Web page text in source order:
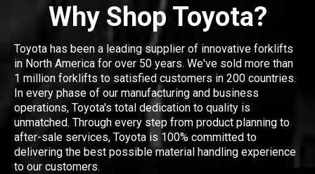
Why Shop Toyota?
Toyota has been a leading supplier of innovative forklifts
in North America for over 50 years. We've sold more than
1 million forklifts to satisfied customers in 200 countries.
In every phase of our manufacturing and business
operations, Toyota's total dedication to quality is
unmatched. Through every step from product planning to
after-sale services, Toyota is 100% committed to
delivering the best possible material handling experience
to our customers.